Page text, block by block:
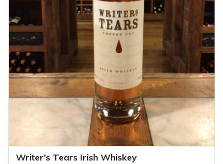
Writer's Tears Irish Whiskey